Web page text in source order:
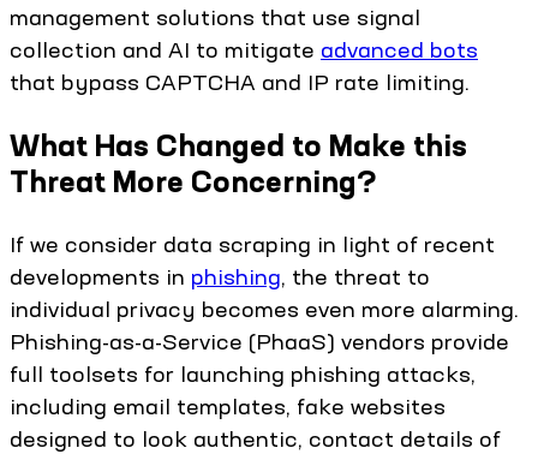
management solutions that use signal
collection and AI to mitigate advanced bots
that bypass CAPTCHA and IP rate limiting.
What Has Changed to Make this
Threat More Concerning?
If we consider data scraping in light of recent
developments in phishing, the threat to
individual privacy becomes even more alarming.
Phishing-as-a-Service (PhaaS) vendors provide
full toolsets for launching phishing attacks,
including email templates, fake websites
designed to look authentic, contact details of